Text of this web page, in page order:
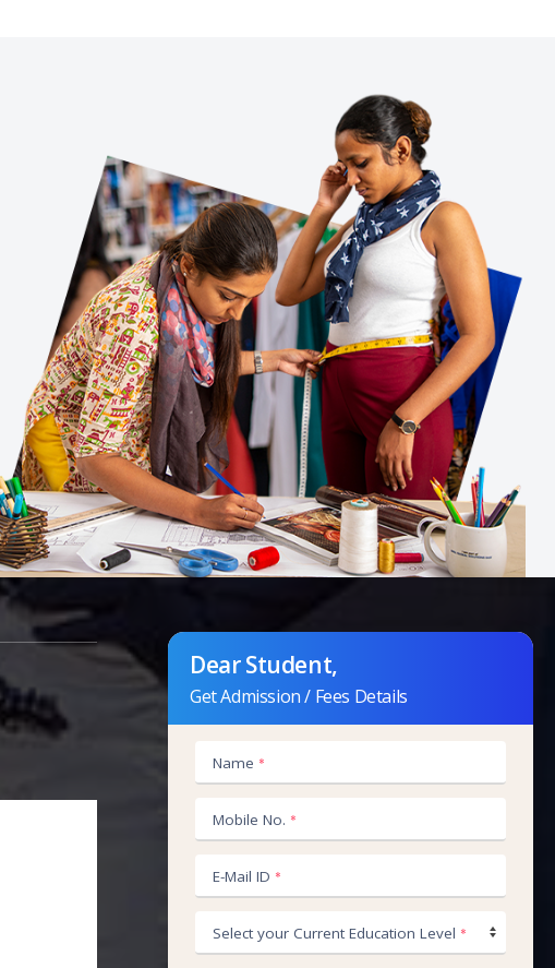
Dear Student,
Get Admission / Fees Details
Name *
Mobile No. *
+91
E-Mail ID *
Select your Current Education Level *